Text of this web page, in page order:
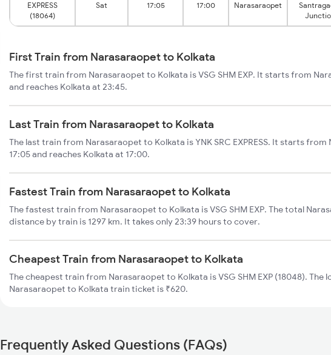
EXPRESS
(18064)
Sat 17:05 17:00 Narasaraopet
First Train from Narasaraopet to Kolkata
The first train from Narasaraopet to Kolkata is VSG SHM EXP. It starts from
and reaches Kolkata at 23:45.
Last Train from Narasaraopet to Kolkata
The last train from Narasaraopet to Kolkata is YNK SRC EXPRESS. It starts
17:05 and reaches Kolkata at 17:00.
Fastest Train from Narasaraopet to Kolkata
The fastest train from Narasaraopet to Kolkata is VSG SHM EXP. The total
distance by train is 1297 km. It takes only 23:39 hours to cover.
Cheapest Train from Narasaraopet to Kolkata
The cheapest train from Narasaraopet to Kolkata is VSG SHM EXP (18048). The
Narasaraopet to Kolkata train ticket is ₹620.
Frequently Asked Questions (FAQs)